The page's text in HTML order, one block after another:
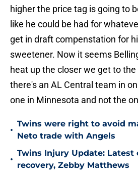
higher the price tag is going to
like he could be had for
get in draft compenstation for
sweetener. Now it seems
heat up the closer we get to
there's an AL Central team in
one in Minnesota and not the
•
Twins were right to avoid
Neto trade with Angels
•
Twins Injury Update: Latest
recovery, Zebby Matthews